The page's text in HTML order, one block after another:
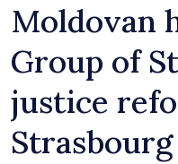
Moldovan
Group of
justice
Strasbourg